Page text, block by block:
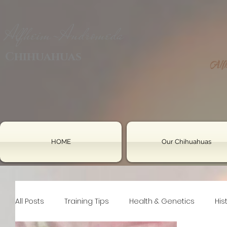
HOME Our Chihuahuas
All Posts Training Tips Health & Genetics